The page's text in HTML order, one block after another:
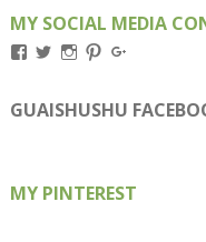
MY SOCIAL MEDIA
View
on
Facebook
View
on
Twitter
View
on
Instagram
View
on
Pinterest
on
Google+
GUAISHUSHU
MY PINTEREST